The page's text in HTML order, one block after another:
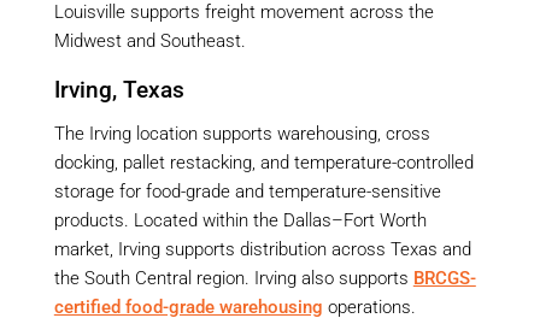
Louisville supports freight movement across the
Midwest and Southeast.
Irving, Texas
The Irving location supports warehousing, cross
docking, pallet restacking, and temperature-controlled
storage for food-grade and temperature-sensitive
products. Located within the Dallas–Fort Worth
market, Irving supports distribution across Texas and
the South Central region. Irving also supports BRCGS-
certified food-grade warehousing operations.